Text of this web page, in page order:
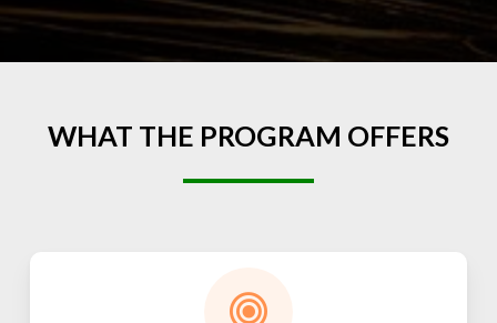
WHAT THE PROGRAM OFFERS